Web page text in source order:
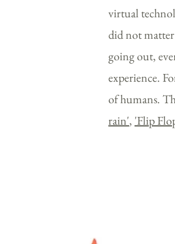
virtual
did not
going out,
experience.
of humans.
rain', 'Flip